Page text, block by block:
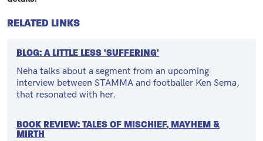
RELATED LINKS
BLOG: A LITTLE LESS 'SUFFERING'
Neha talks about a segment from an upcoming
interview between STAMMA and footballer Ken Sema,
that resonated with her.
BOOK REVIEW: TALES OF MISCHIEF, MAYHEM &
MIRTH